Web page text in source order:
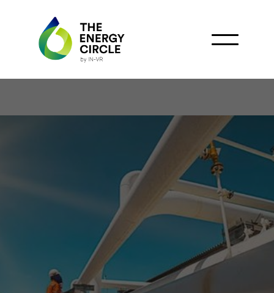
Argentina Positioned to
Increase Gas Exports to
Brazil